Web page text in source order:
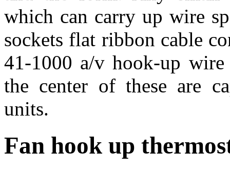
which can carry up wire
sockets flat ribbon cable
41-1000 a/v hook-up wire
the center of these are
units.
Fan hook up